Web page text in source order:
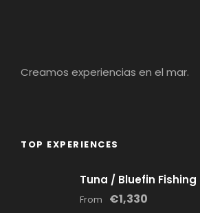
Creamos experiencias en el mar.
TOP EXPERIENCES
Tuna / Bluefin Fishing
From €1,330